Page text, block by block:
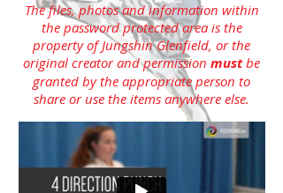
The files, photos and information within
the password protected area is the
property of Jungshin Glenfield, or the
original creator and permission mustbe
granted by the appropriate person to
share or use the items anywhere else.